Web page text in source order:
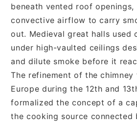
beneath vented roof openings,
convective airflow to carry
out. Medieval great halls used
under high-vaulted ceilings
and dilute smoke before it
The refinement of the chimney
Europe during the 12th and
formalized the concept of a
the cooking source connected